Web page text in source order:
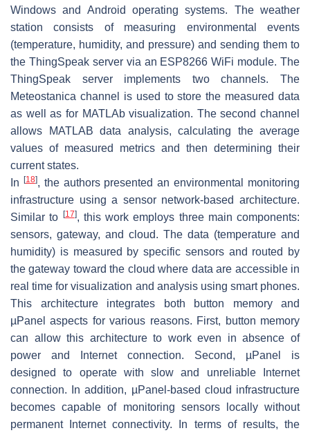
Windows and Android operating systems. The weather
station consists of measuring environmental events
(temperature, humidity, and pressure) and sending them to
the ThingSpeak server via an ESP8266 WiFi module. The
ThingSpeak server implements two channels. The
Meteostanica channel is used to store the measured data
as well as for MATLAb visualization. The second channel
allows MATLAB data analysis, calculating the average
values of measured metrics and then determining their
current states.
In
[18], the authors presented an environmental monitoring
infrastructure using a sensor network-based architecture.
Similar to
[17], this work employs three main components:
sensors, gateway, and cloud. The data (temperature and
humidity) is measured by specific sensors and routed by
the gateway toward the cloud where data are accessible in
real time for visualization and analysis using smart phones.
This architecture integrates both button memory and
µPanel aspects for various reasons. First, button memory
can allow this architecture to work even in absence of
power and Internet connection. Second, µPanel is
designed to operate with slow and unreliable Internet
connection. In addition, µPanel-based cloud infrastructure
becomes capable of monitoring sensors locally without
permanent Internet connectivity. In terms of results, the